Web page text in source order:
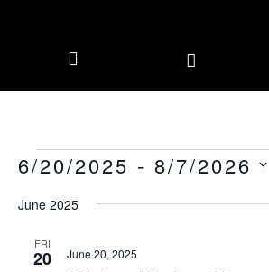
6/20/2025 - 8/7/2026
date.
June 2025
FRI
20 June 20, 2025